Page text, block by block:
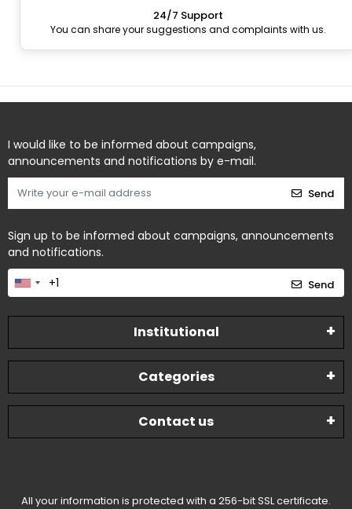
24/7 Support
You can share your suggestions and complaints with us.
I would like to be informed about campaigns,
announcements and notifications by e-mail.
Send
Sign up to be informed about campaigns, announcements
and notifications.
Send
Institutional
Categories
Contact us
All your information is protected with a 256-bit SSL certificate.